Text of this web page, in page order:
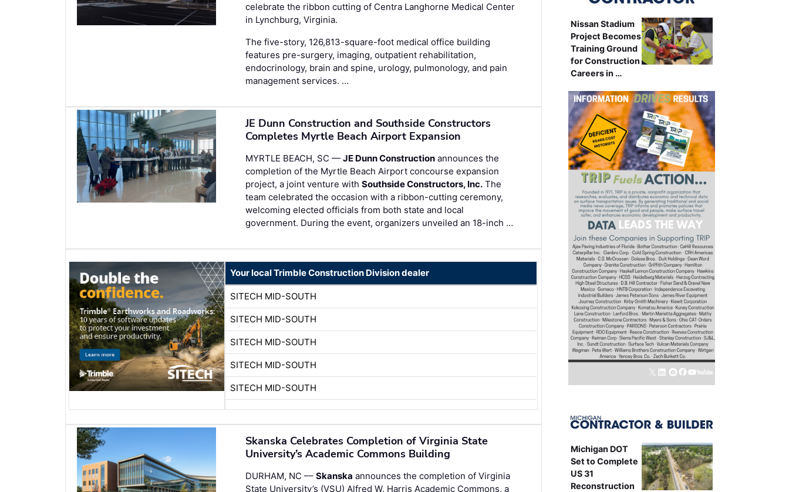
celebrate the ribbon cutting of Centra Langhorne Medical Center
in Lynchburg, Virginia.
The five-story, 126,813-square-foot medical office building
features pre-surgery, imaging, outpatient rehabilitation,
endocrinology, brain and spine, urology, pulmonology, and pain
management services. …
JE Dunn Construction and Southside Constructors
Completes Myrtle Beach Airport Expansion
MYRTLE BEACH, SC —JE Dunn Construction announces the
completion of the Myrtle Beach Airport concourse expansion
project, a joint venture withSouthside Constructors, Inc. The
team celebrated the occasion with a ribbon-cutting ceremony,
welcoming elected officials from both state and local
government. During the event, organizers unveiled an 18-inch …
Your local Trimble Construction Division dealer
SITECH MID-SOUTH
SITECH MID-SOUTH
SITECH MID-SOUTH
SITECH MID-SOUTH
SITECH MID-SOUTH
Skanska Celebrates Completion of Virginia State
University’s Academic Commons Building
DURHAM, NC ––Skanska announces the completion of Virginia
State University’s (VSU) Alfred W. Harris Academic Commons, a
Nissan Stadium
Project Becomes
Training Ground
for Construction
Careers in …
Michigan DOT
Set to Complete
US 31
Reconstruction